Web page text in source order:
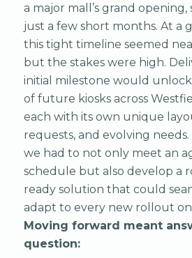
a major mall’s grand opening,
just a few short months. At a
this tight timeline seemed
but the stakes were high.
initial milestone would
of future kiosks across
each with its own unique
requests, and evolving needs.
we had to not only meet an
schedule but also develop a
ready solution that could
adapt to every new rollout
Moving forward meant
question: